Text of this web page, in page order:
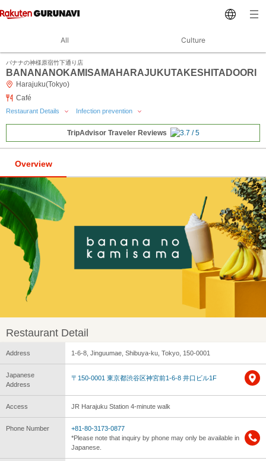
All Culture
バナナの神様原宿竹下通り店
BANANANOKAMISAMAHARAJUKUTAKESHITADOORI
Harajuku(Tokyo)
Café
Restaurant Details Infection prevention
TripAdvisor Traveler Reviews
Overview
Restaurant Detail
Address 1-6-8, Jinguumae, Shibuya-ku, Tokyo, 150-0001
Japanese
Address
〒150-0001 東京都渋谷区神宮前1-6-8 井口ビル1F
Access JR Harajuku Station 4-minute walk
Phone Number
+81-80-3173-0877
*Please note that inquiry by phone may only be available in
Japanese.